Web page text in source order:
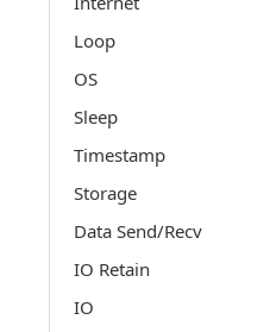
Loop
OS
Sleep
Timestamp
Storage
Data Send/Recv
IO Retain
IO